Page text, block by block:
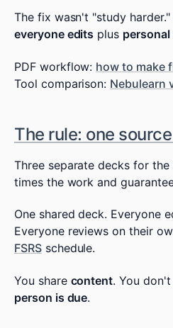
The fix wasn't "study
everyone edits plus
PDF workflow: how to make
Tool comparison: Nebulearn
The rule: one
Three separate decks for
times the work and
One shared deck. Everyone
Everyone reviews on their
FSRSschedule.
You share content. You
person is due.